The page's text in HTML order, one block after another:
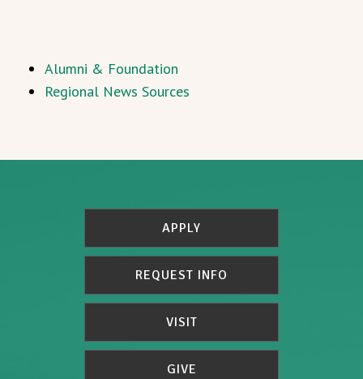
Alumni & Foundation
Regional News Sources
APPLY
REQUEST INFO
VISIT
GIVE